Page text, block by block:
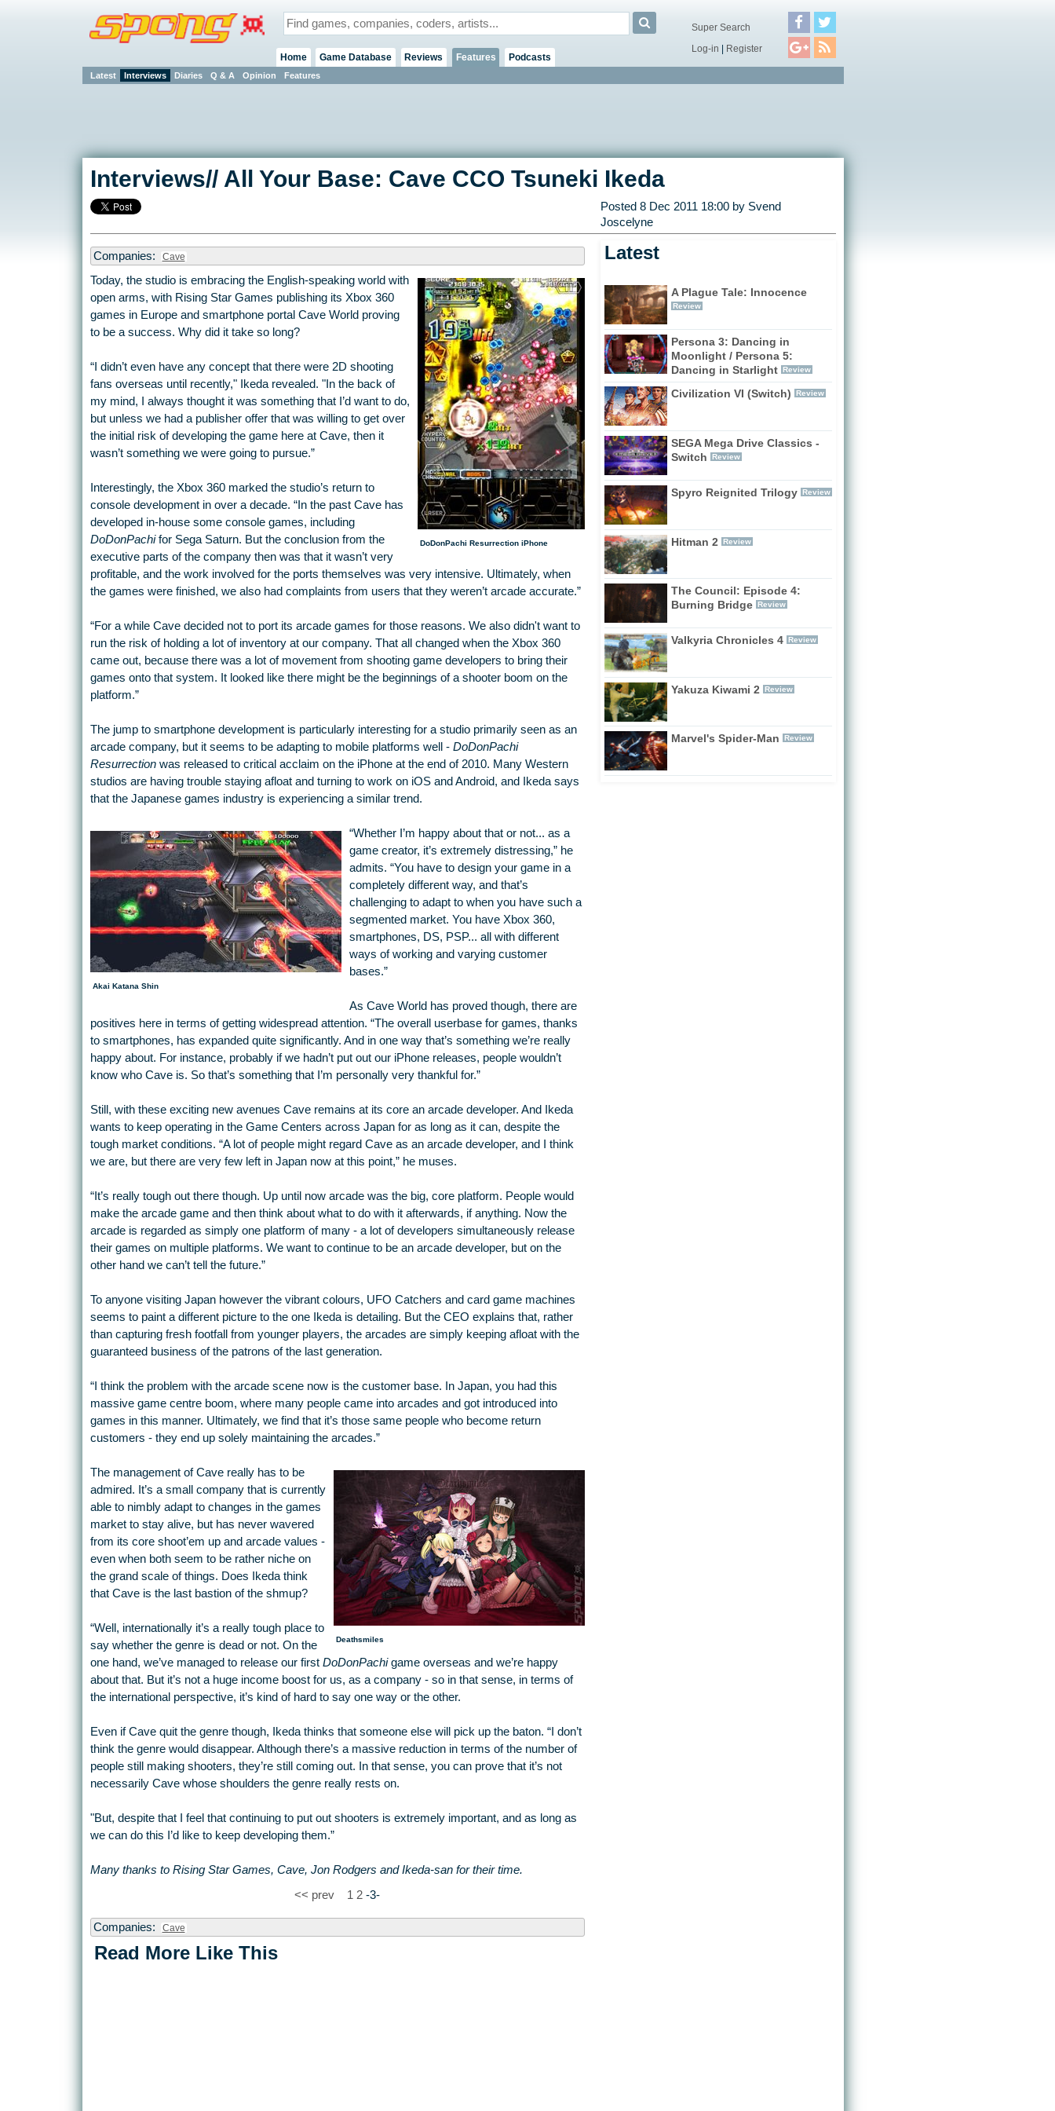
Home Game Database Reviews Features
Latest Interviews Diaries Q & A Opinion Features
Podcasts
Super Search
Log-in | Register
Interviews// All Your Base: Cave CCO Tsuneki Ikeda
Posted 8 Dec 2011 18:00 by Svend
Joscelyne
Companies: Cave
DoDonPachi Resurrection iPhone
Today, the studio is embracing the English-speaking world with
open arms, with Rising Star Games publishing its Xbox 360
games in Europe and smartphone portal Cave World proving
to be a success. Why did it take so long?
“I didn’t even have any concept that there were 2D shooting
fans overseas until recently," Ikeda revealed. "In the back of
my mind, I always thought it was something that I’d want to do,
but unless we had a publisher offer that was willing to get over
the initial risk of developing the game here at Cave, then it
wasn’t something we were going to pursue.”
Interestingly, the Xbox 360 marked the studio’s return to
console development in over a decade. “In the past Cave has
developed in-house some console games, including
DoDonPachifor Sega Saturn. But the conclusion from the
executive parts of the company then was that it wasn’t very
profitable, and the work involved for the ports themselves was very intensive. Ultimately, when
the games were finished, we also had complaints from users that they weren’t arcade accurate.”
“For a while Cave decided not to port its arcade games for those reasons. We also didn't want to
run the risk of holding a lot of inventory at our company. That all changed when the Xbox 360
came out, because there was a lot of movement from shooting game developers to bring their
games onto that system. It looked like there might be the beginnings of a shooter boom on the
platform.”
The jump to smartphone development is particularly interesting for a studio primarily seen as an
arcade company, but it seems to be adapting to mobile platforms well - DoDonPachi
Resurrectionwas released to critical acclaim on the iPhone at the end of 2010. Many Western
studios are having trouble staying afloat and turning to work on iOS and Android, and Ikeda says
that the Japanese games industry is experiencing a similar trend.
Akai Katana Shin
“Whether I’m happy about that or not... as a
game creator, it’s extremely distressing,” he
admits. “You have to design your game in a
completely different way, and that’s
challenging to adapt to when you have such a
segmented market. You have Xbox 360,
smartphones, DS, PSP... all with different
ways of working and varying customer
bases.”
As Cave World has proved though, there are
positives here in terms of getting widespread attention. “The overall userbase for games, thanks
to smartphones, has expanded quite significantly. And in one way that’s something we’re really
happy about. For instance, probably if we hadn’t put out our iPhone releases, people wouldn’t
know who Cave is. So that’s something that I’m personally very thankful for.”
Still, with these exciting new avenues Cave remains at its core an arcade developer. And Ikeda
wants to keep operating in the Game Centers across Japan for as long as it can, despite the
tough market conditions. “A lot of people might regard Cave as an arcade developer, and I think
we are, but there are very few left in Japan now at this point,” he muses.
“It’s really tough out there though. Up until now arcade was the big, core platform. People would
make the arcade game and then think about what to do with it afterwards, if anything. Now the
arcade is regarded as simply one platform of many - a lot of developers simultaneously release
their games on multiple platforms. We want to continue to be an arcade developer, but on the
other hand we can’t tell the future.”
To anyone visiting Japan however the vibrant colours, UFO Catchers and card game machines
seems to paint a different picture to the one Ikeda is detailing. But the CEO explains that, rather
than capturing fresh footfall from younger players, the arcades are simply keeping afloat with the
guaranteed business of the patrons of the last generation.
“I think the problem with the arcade scene now is the customer base. In Japan, you had this
massive game centre boom, where many people came into arcades and got introduced into
games in this manner. Ultimately, we find that it’s those same people who become return
customers - they end up solely maintaining the arcades.”
Deathsmiles
The management of Cave really has to be
admired. It’s a small company that is currently
able to nimbly adapt to changes in the games
market to stay alive, but has never wavered
from its core shoot’em up and arcade values -
even when both seem to be rather niche on
the grand scale of things. Does Ikeda think
that Cave is the last bastion of the shmup?
“Well, internationally it’s a really tough place to
say whether the genre is dead or not. On the
one hand, we’ve managed to release our first DoDonPachigame overseas and we’re happy
about that. But it’s not a huge income boost for us, as a company - so in that sense, in terms of
the international perspective, it’s kind of hard to say one way or the other.
Even if Cave quit the genre though, Ikeda thinks that someone else will pick up the baton. “I don’t
think the genre would disappear. Although there’s a massive reduction in terms of the number of
people still making shooters, they’re still coming out. In that sense, you can prove that it’s not
necessarily Cave whose shoulders the genre really rests on.
"But, despite that I feel that continuing to put out shooters is extremely important, and as long as
we can do this I’d like to keep developing them.”
Many thanks to Rising Star Games, Cave, Jon Rodgers and Ikeda-san for their time.
<< prev
1 2 -3-
Companies: Cave
Read More Like This
Latest
A Plague Tale: Innocence
Review
Persona 3: Dancing in
Moonlight / Persona 5:
Dancing in Starlight Review
Civilization VI (Switch) Review
SEGA Mega Drive Classics -
Switch
Review
Spyro Reignited Trilogy Review
Hitman 2 Review
The Council: Episode 4:
Burning Bridge Review
Valkyria Chronicles 4 Review
Yakuza Kiwami 2 Review
Marvel's Spider-Man Review